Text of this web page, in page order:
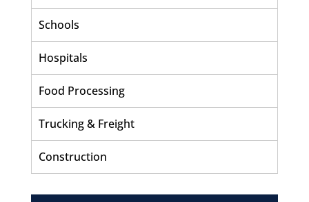
Schools
Hospitals
Food Processing
Trucking & Freight
Construction